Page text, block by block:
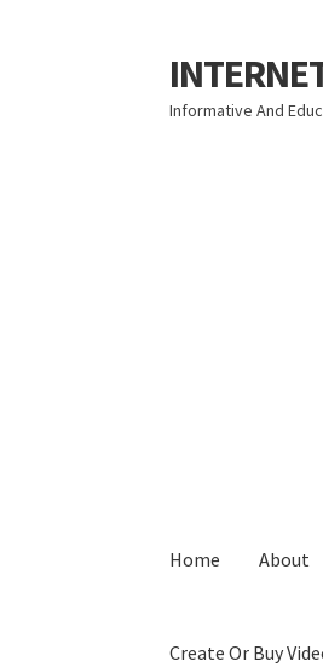
Skip
to
navigation
Skip
to
content
Informative And
Home About
Create Or Buy